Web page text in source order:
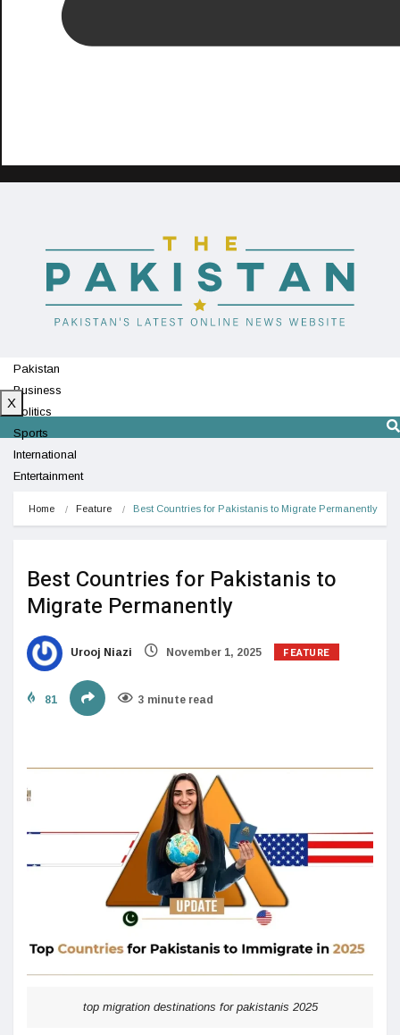
Pakistan
Business
Politics
Sports
International
Entertainment
X
Home Feature Best Countries for Pakistanis to Migrate Permanently
Best Countries for Pakistanis to
Migrate Permanently
Urooj Niazi November 1, 2025 FEATURE
81 3 minute read
top migration destinations for pakistanis 2025